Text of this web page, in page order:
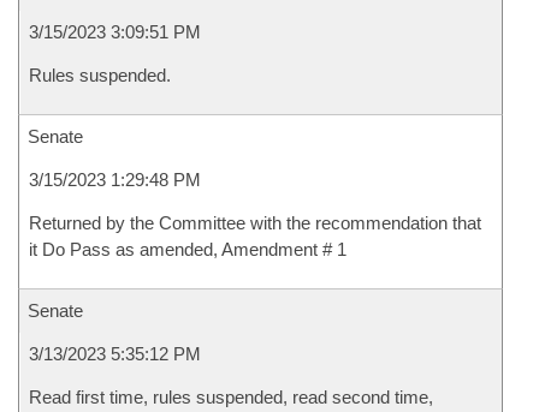
3/15/2023 3:09:51 PM
Rules suspended.
Senate
3/15/2023 1:29:48 PM
Returned by the Committee with the recommendation that
it Do Pass as amended, Amendment # 1
Senate
3/13/2023 5:35:12 PM
Read first time, rules suspended, read second time,